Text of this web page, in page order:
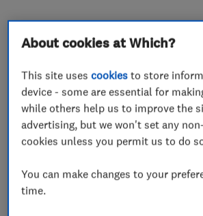
What we do
Loft and property converters
Loft Insulation
Loft Ladders
About cookies at Which?
This site usescookies to store
device - some are essential for
while others help us to improve the
advertising, but we won't set any
cookies unless you permit us to do
You can make changes to your
time.